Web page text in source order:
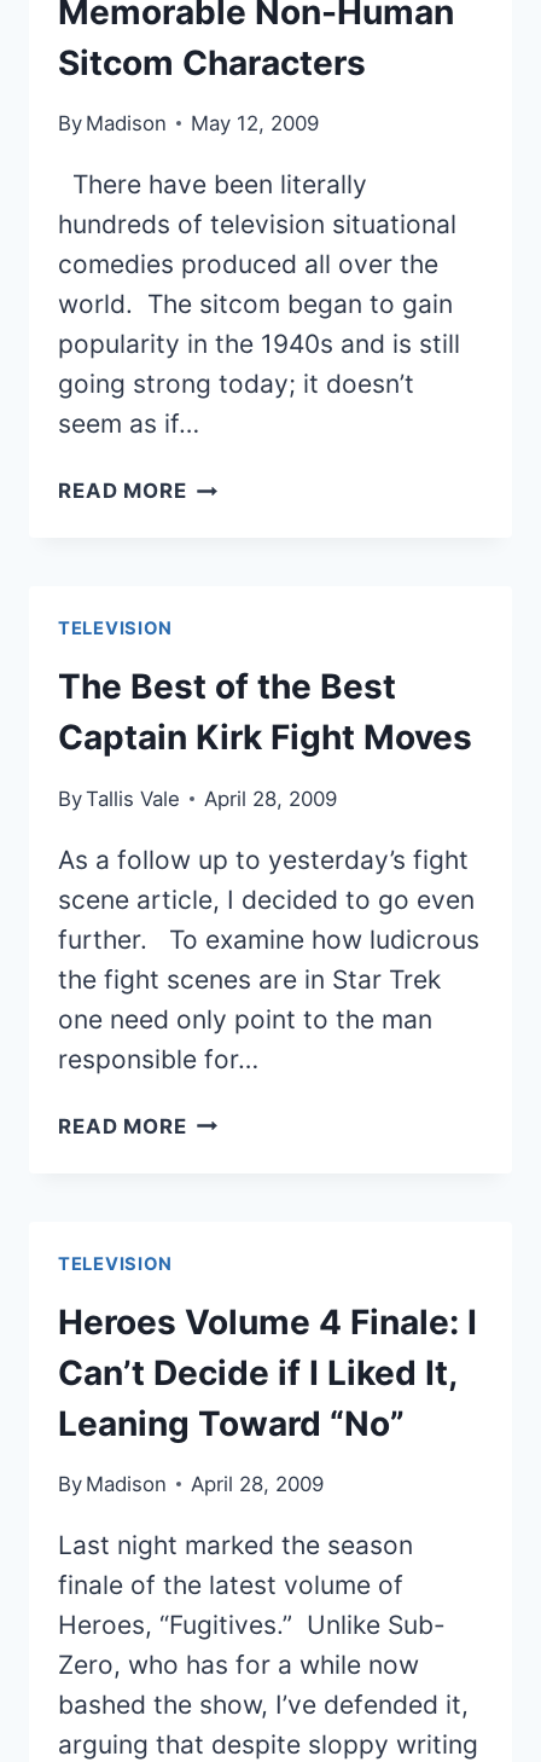
Memorable Non-Human
Sitcom Characters
By Madison May 12, 2009
There have been literally
hundreds of television situational
comedies produced all over the
world. The sitcom began to gain
popularity in the 1940s and is still
going strong today; it doesn’t
seem as if…
READ MORE11
HUMAN
SITCOM
CHARACTERS
TELEVISION
The Best of the Best
Captain Kirk Fight Moves
ByTallis Vale April 28, 2009
As a follow up to yesterday’s fight
scene article, I decided to go even
further. To examine how ludicrous
the fight scenes are in Star Trek
one need only point to the man
responsible for…
READ MORETHE
KIRK
FIGHT
MOVES
TELEVISION
Heroes Volume 4 Finale: I
Can’t Decide if I Liked It,
Leaning Toward “No”
By Madison April 28, 2009
Last night marked the season
finale of the latest volume of
Heroes, “Fugitives.” Unlike Sub-
Zero, who has for a while now
bashed the show, I’ve defended it,
arguing that despite sloppy writing